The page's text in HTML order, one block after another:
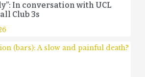
In conversation with UCL
Club 3s